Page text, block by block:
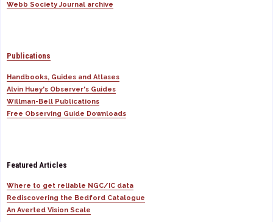
Webb Society Journal archive
Publications
Handbooks, Guides and Atlases
Alvin Huey's Observer's Guides
Willman-Bell Publications
Free Observing Guide Downloads
Featured Articles
Where to get reliable NGC/IC data
Rediscovering the Bedford Catalogue
An Averted Vision Scale